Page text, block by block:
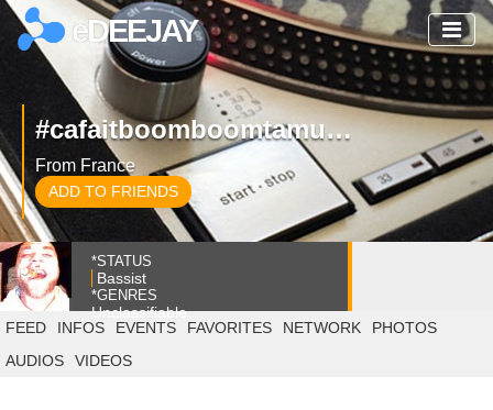
eDEEJAY
#cafaitboomboomtamusique
From France
ADD TO FRIENDS
*STATUS
Bassist
*GENRES
Unclassifiable
FEED
INFOS EVENTS FAVORITES NETWORK
PHOTOS
AUDIOS
VIDEOS